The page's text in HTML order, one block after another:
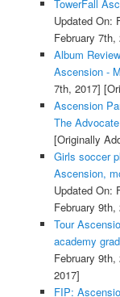
TowerFall
Updated On:
February 7th,
Album
Ascension -
7th, 2017]
Ascension
The Advocate
[Originally
Girls soccer
Ascension,
Updated On:
February 9th,
Tour
academy
February 9th,
2017]
FIP: